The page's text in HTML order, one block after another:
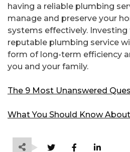
having a reliable plumbing
manage and preserve your
systems effectively.
reputable plumbing service
form of long-term efficiency
you and your family.
The 9 Most Unanswered
What You Should Know